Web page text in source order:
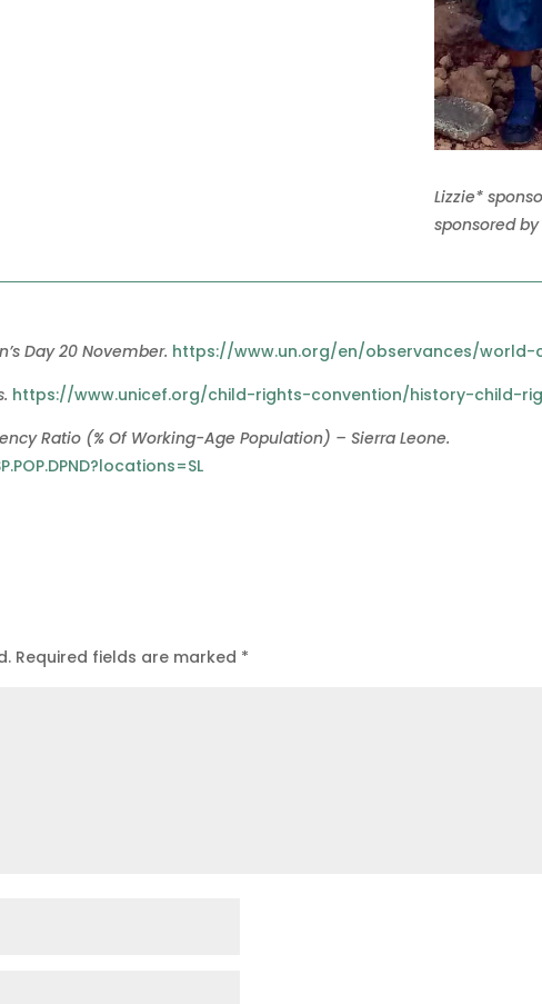
Lizzie*
sponsored
Day 20 November. https://www.un.org/en/observances/world-
https://www.unicef.org/child-rights-convention/history-child-
Ratio (% Of Working-Age Population) – Sierra Leone.
Required fields are marked *